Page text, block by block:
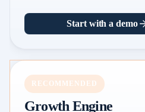
Start with a demo
RECOMMENDED
Growth Engine